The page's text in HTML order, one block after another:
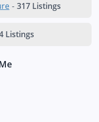
- 317 Listings
Listings